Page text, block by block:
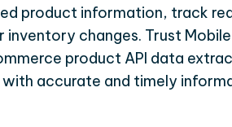
product information, track
changes. Trust
product API data
with accurate and timely